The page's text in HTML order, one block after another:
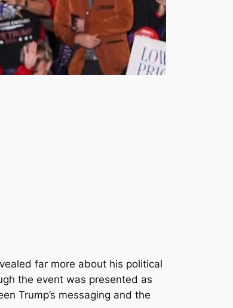
far more about his political
the event was presented as
Trump’s messaging and the